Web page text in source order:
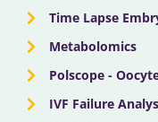
Time Lapse
Metabolomics
Polscope -
IVF Failure